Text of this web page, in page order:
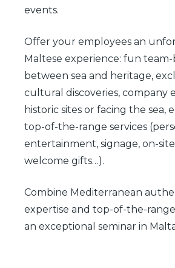
events.
Offer your employees an
Maltese experience: fun
between sea and heritage,
cultural discoveries, company
historic sites or facing the sea,
top-of-the-range services
entertainment, signage, on-site
welcome gifts…).
Combine Mediterranean
expertise and top-of-the-
an exceptional seminar in